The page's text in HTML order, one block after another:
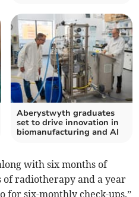
Aberystwyth graduates
set to drive innovation in
biomanufacturing and AI
with six months of
radiotherapy and a year
for six-monthly check-ups.”